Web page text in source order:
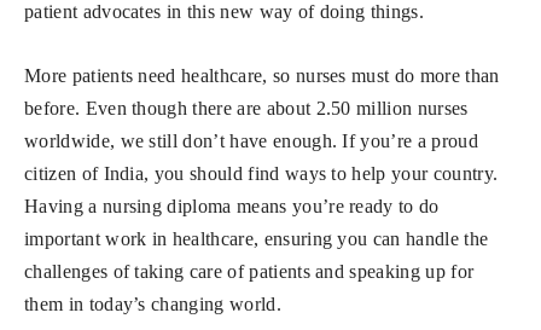
patient advocates in this new way of doing things.
More patients need healthcare, so nurses must do more than
before. Even though there are about 2.50 million nurses
worldwide, we still don’t have enough. If you’re a proud
citizen of India, you should find ways to help your country.
Having a nursing diploma means you’re ready to do
important work in healthcare, ensuring you can handle the
challenges of taking care of patients and speaking up for
them in today’s changing world.